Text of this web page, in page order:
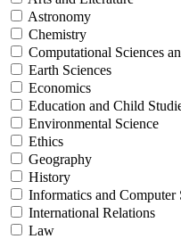
Astronomy
Chemistry
Computational Sciences
Earth Sciences
Economics
Education and Child
Environmental Science
Ethics
Geography
History
Informatics and Computer
International Relations
Law